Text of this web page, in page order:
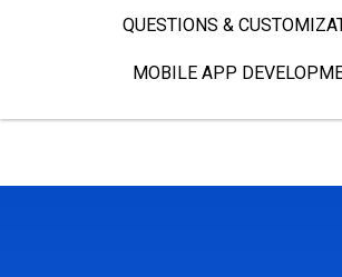
QUESTIONS &
MOBILE APP